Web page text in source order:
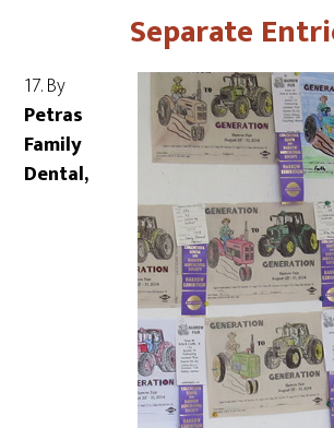
Separate
17. By
Petras
Family
Dental,